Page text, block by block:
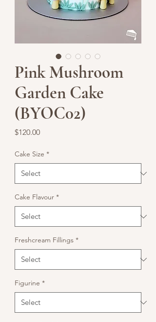
Pink Mushroom
Garden Cake
(BYOC02)
$120.00Price
Cake Size *
Cake Flavour *
Freshcream Fillings *
Figurine *